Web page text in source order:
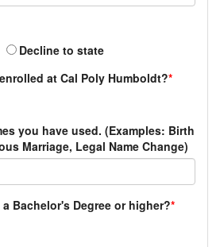
Decline to state
at Cal Poly Humboldt?*
you have used. (Examples: Birth
Marriage, Legal Name Change)
Bachelor's Degree or higher?*